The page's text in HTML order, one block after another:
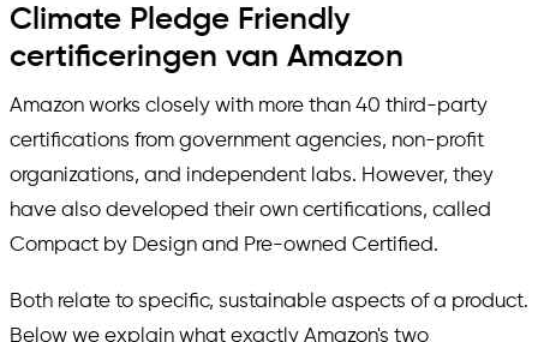
Climate Pledge Friendly
certificeringen van Amazon
Amazon works closely with more than 40 third-party
certifications from government agencies, non-profit
organizations, and independent labs. However, they
have also developed their own certifications, called
Compact by Design and Pre-owned Certified.
Both relate to specific, sustainable aspects of a product.
Below we explain what exactly Amazon's two